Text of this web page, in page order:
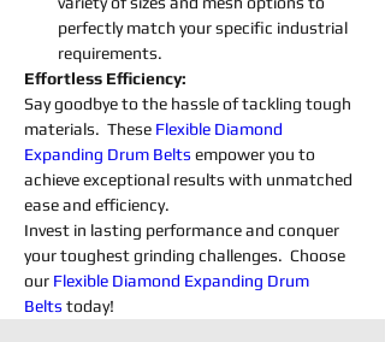
perfectly match your specific industrial
requirements.
Effortless Efficiency:
Say goodbye to the hassle of tackling tough
materials.  These Flexible Diamond
Expanding Drum Belts empower you to
achieve exceptional results with unmatched
ease and efficiency.
Invest in lasting performance and conquer
your toughest grinding challenges.  Choose
our Flexible Diamond Expanding Drum
Belts today!